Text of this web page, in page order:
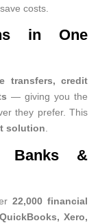
costs.
in One
transfers, credit
— giving you the
they prefer. This
solution.
Banks &
22,000 financial
QuickBooks, Xero,